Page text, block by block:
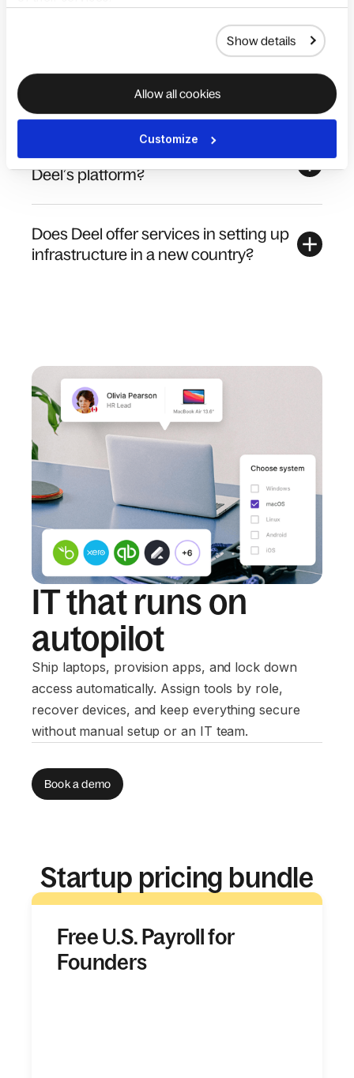
Show details
Allow all cookies
Customize
What people management
administrative tasks can Deel help me
How many workers can I manage on
Deel’s platform?
Does Deel offer services in setting up
infrastructure in a new country?
IT that runs on
autopilot
Ship laptops, provision apps, and lock down
access automatically. Assign tools by role,
recover devices, and keep everything secure
without manual setup or an IT team.
Book a demo
Startup pricing bundle
Free U.S. Payroll for
Founders